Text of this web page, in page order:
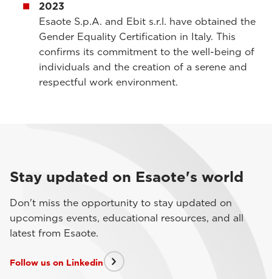
2023
Esaote S.p.A. and Ebit s.r.l. have obtained the
Gender Equality Certification in Italy. This
confirms its commitment to the well-being of
individuals and the creation of a serene and
respectful work environment.
Stay updated on Esaote's world
Don't miss the opportunity to stay updated on
upcomings events, educational resources, and all
latest from Esaote.
Follow us on Linkedin